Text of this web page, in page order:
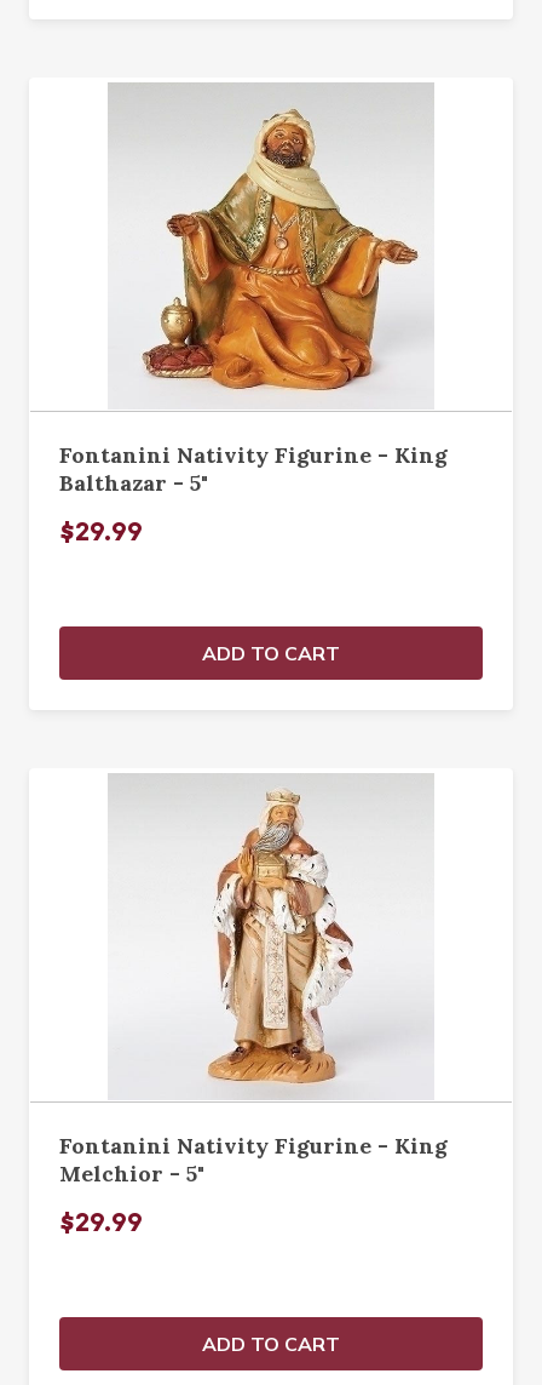
Fontanini Nativity Figurine - King
Balthazar - 5"
$29.99
ADD TO CART
Fontanini Nativity Figurine - King
Melchior - 5"
$29.99
ADD TO CART